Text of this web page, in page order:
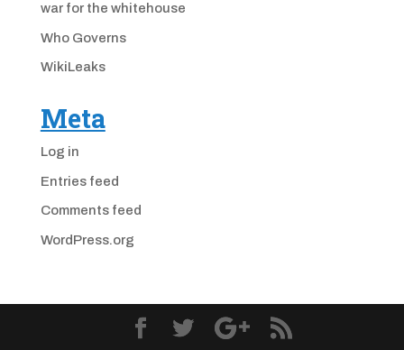
war for the whitehouse
Who Governs
WikiLeaks
Meta
Log in
Entries feed
Comments feed
WordPress.org